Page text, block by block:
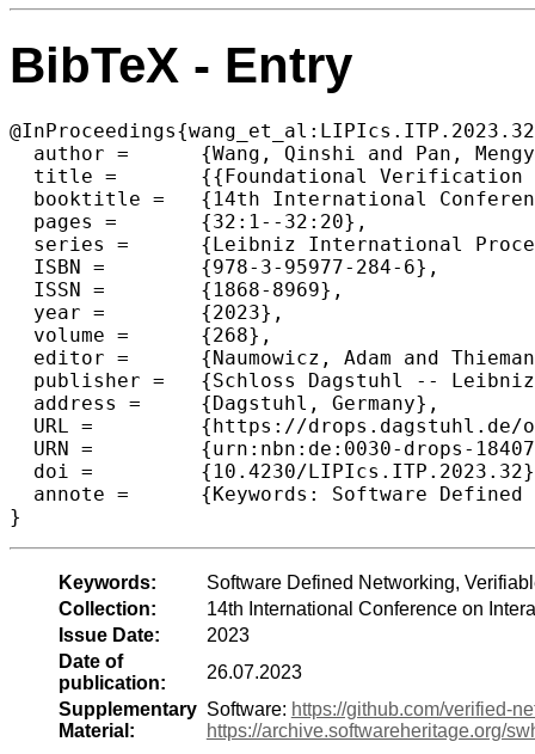
BibTeX - Entry
  author =	{Wang, Qinshi and Pan, Mengying and Wang, Shengyi and Doenges, Ryan and Beringer, Lennart and Appel, Andrew W.},
  title =	{{Foundational Verification of Stateful P4 Packet Processing}},
  booktitle =	{14th International Conference on Interactive Theorem Proving (ITP 2023)},
  pages =	{32:1--32:20},
  series =	{Leibniz International Proceedings in Informatics (LIPIcs)},
  ISBN =	{978-3-95977-284-6},
  ISSN =	{1868-8969},
  year =	{2023},
  volume =	{268},
  editor =	{Naumowicz, Adam and Thiemann, Ren\'{e}},
  publisher =	{Schloss Dagstuhl -- Leibniz-Zentrum f{\"u}r Informatik},
  address =	{Dagstuhl, Germany},
  URL =		{https://drops.dagstuhl.de/opus/volltexte/2023/18407},
  URN =		{urn:nbn:de:0030-drops-184077},
  doi =		{10.4230/LIPIcs.ITP.2023.32},
  annote =	{Keywords: Software Defined Networking, Verifiable P4, Stateful data plane programming}
}
Keywords:
Software Defined Networking,
Collection:
14th International Conference on
Issue Date:
2023
Date of
publication:
26.07.2023
Supplementary
Material:
Software: https://github.com/verified-
https://archive.softwareheritage.org/